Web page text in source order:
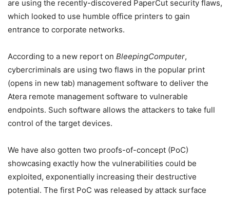
are using the recently-discovered PaperCut security flaws,
which looked to use humble office printers to gain
entrance to corporate networks.
According to a new report on BleepingComputer,
cybercriminals are using two flaws in the popular print
(opens in new tab) management software to deliver the
Atera remote management software to vulnerable
endpoints. Such software allows the attackers to take full
control of the target devices.
We have also gotten two proofs-of-concept (PoC)
showcasing exactly how the vulnerabilities could be
exploited, exponentially increasing their destructive
potential. The first PoC was released by attack surface